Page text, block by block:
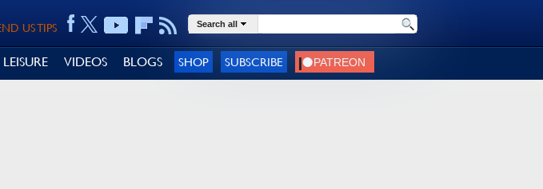
US TIPS Search all
LEISURE VIDEOS BLOGS SHOP SUBSCRIBE